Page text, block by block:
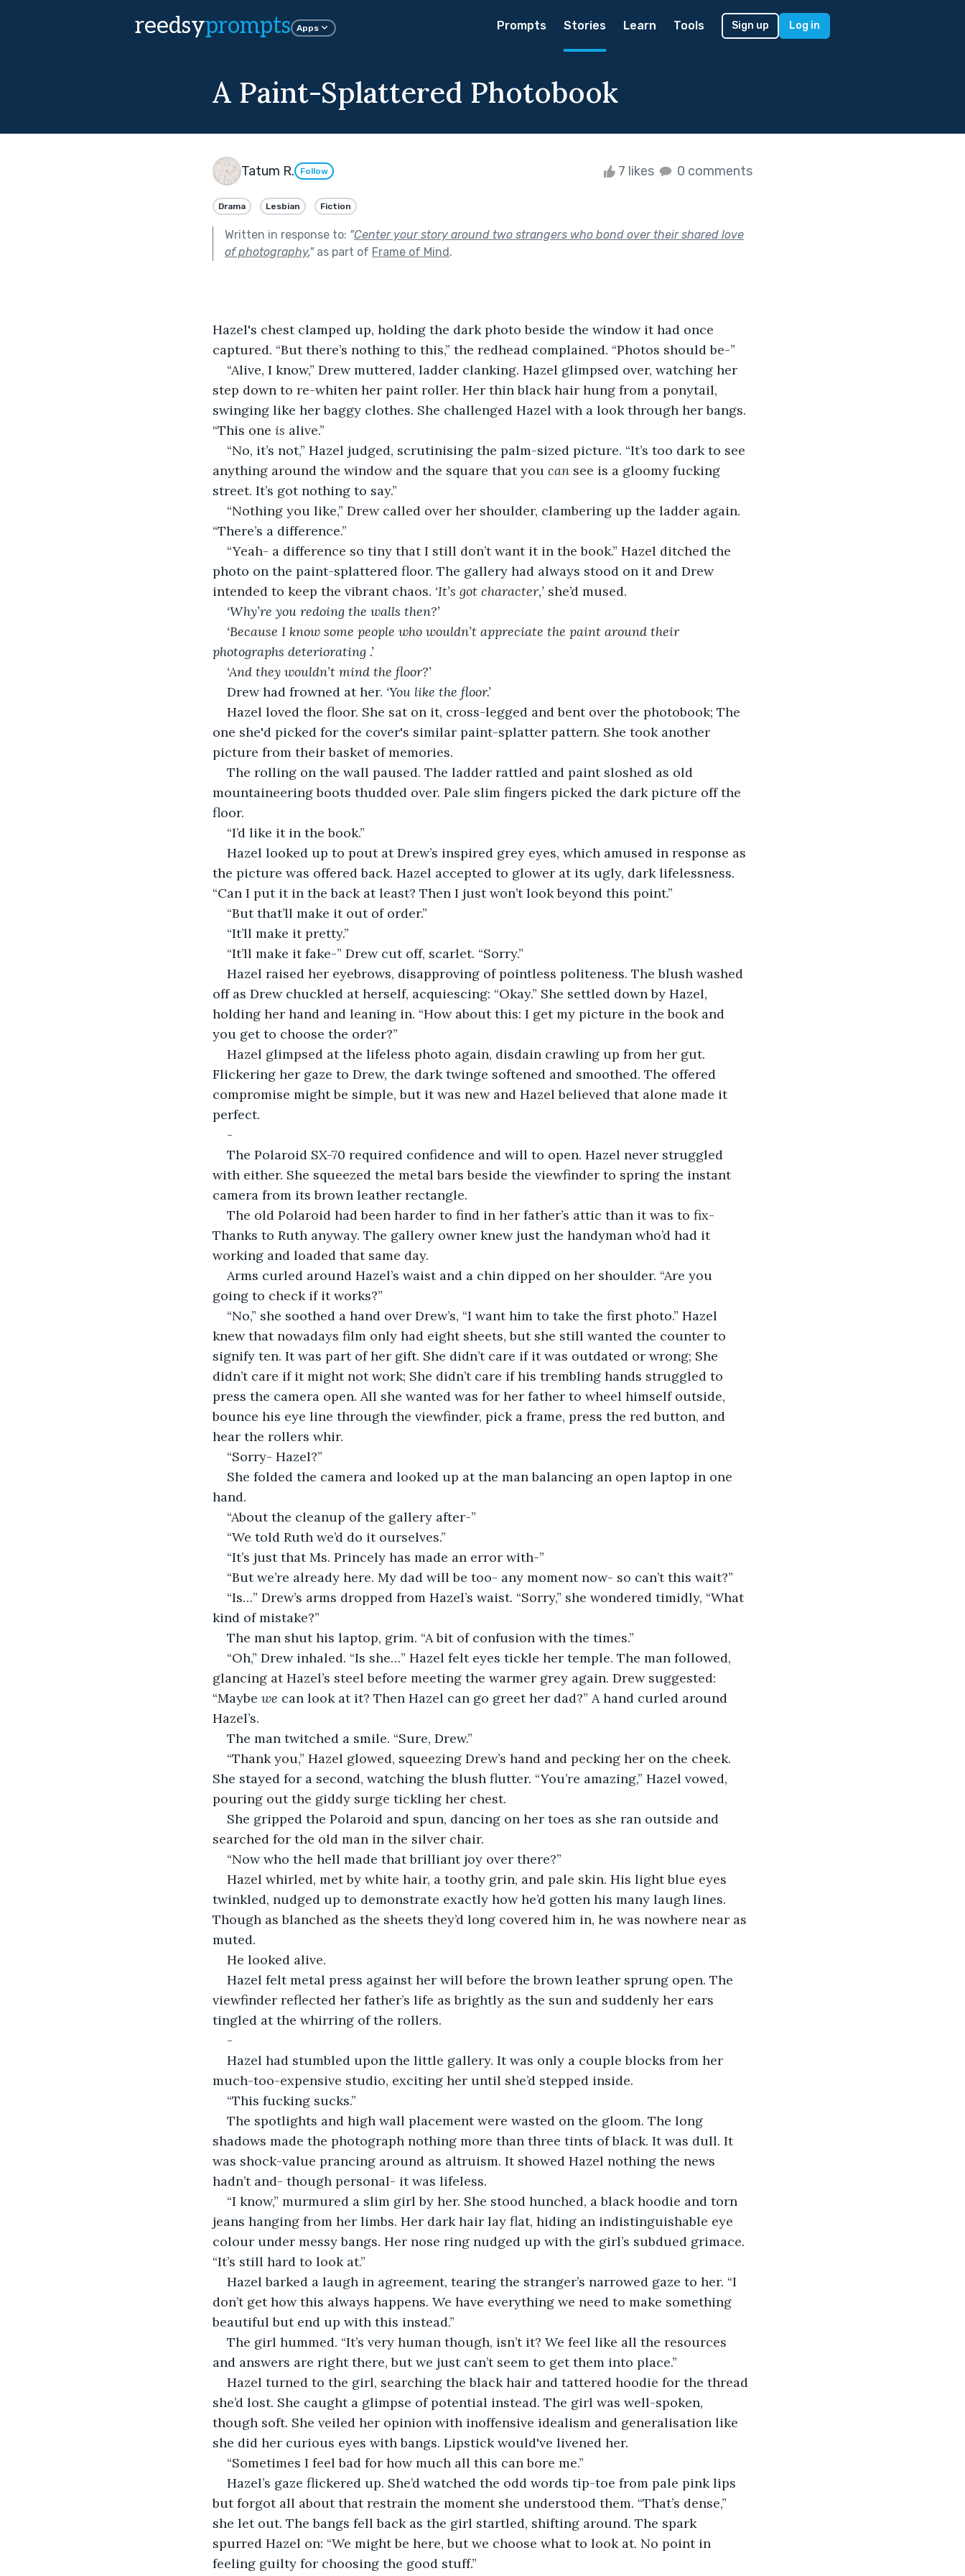
reedsyprompts Apps Prompts Stories Learn Tools Sign up Log in
A Paint-Splattered Photobook
Tatum R. Follow 7 likes 0 comments
Drama Lesbian Fiction
Written in response to: "Center your story around two strangers who bond over their shared love
of photography."as part of Frame of Mind.
Hazel's chest clamped up, holding the dark photo beside the window it had once
captured. “But there’s nothing to this,” the redhead complained. “Photos should be-”
“Alive, I know,” Drew muttered, ladder clanking. Hazel glimpsed over, watching her
step down to re-whiten her paint roller. Her thin black hair hung from a ponytail,
swinging like her baggy clothes. She challenged Hazel with a look through her bangs.
“This one is alive.”
“No, it’s not,” Hazel judged, scrutinising the palm-sized picture. “It’s too dark to see
anything around the window and the square that you can see is a gloomy fucking
street. It’s got nothing to say.”
“Nothing you like,” Drew called over her shoulder, clambering up the ladder again.
“There’s a difference.”
“Yeah- a difference so tiny that I still don’t want it in the book.” Hazel ditched the
photo on the paint-splattered floor. The gallery had always stood on it and Drew
intended to keep the vibrant chaos. ‘It’s got character,’ she’d mused.
‘Why’re you redoing the walls then?’
‘Because I know some people who wouldn’t appreciate the paint around their
photographs deteriorating .’
‘And they wouldn’t mind the floor?’
Drew had frowned at her. ‘You like the floor.’
Hazel loved the floor. She sat on it, cross-legged and bent over the photobook; The
one she'd picked for the cover's similar paint-splatter pattern. She took another
picture from their basket of memories.
The rolling on the wall paused. The ladder rattled and paint sloshed as old
mountaineering boots thudded over. Pale slim fingers picked the dark picture off the
floor.
“I’d like it in the book.”
Hazel looked up to pout at Drew’s inspired grey eyes, which amused in response as
the picture was offered back. Hazel accepted to glower at its ugly, dark lifelessness.
“Can I put it in the back at least? Then I just won’t look beyond this point.”
“But that’ll make it out of order.”
“It’ll make it pretty.”
“It’ll make it fake-” Drew cut off, scarlet. “Sorry.”
Hazel raised her eyebrows, disapproving of pointless politeness. The blush washed
off as Drew chuckled at herself, acquiescing: “Okay.” She settled down by Hazel,
holding her hand and leaning in. “How about this: I get my picture in the book and
you get to choose the order?”
Hazel glimpsed at the lifeless photo again, disdain crawling up from her gut.
Flickering her gaze to Drew, the dark twinge softened and smoothed. The offered
compromise might be simple, but it was new and Hazel believed that alone made it
perfect.
-
The Polaroid SX-70 required confidence and will to open. Hazel never struggled
with either. She squeezed the metal bars beside the viewfinder to spring the instant
camera from its brown leather rectangle.
The old Polaroid had been harder to find in her father’s attic than it was to fix-
Thanks to Ruth anyway. The gallery owner knew just the handyman who’d had it
working and loaded that same day.
Arms curled around Hazel’s waist and a chin dipped on her shoulder. “Are you
going to check if it works?”
“No,” she soothed a hand over Drew’s, “I want him to take the first photo.” Hazel
knew that nowadays film only had eight sheets, but she still wanted the counter to
signify ten. It was part of her gift. She didn’t care if it was outdated or wrong; She
didn’t care if it might not work; She didn’t care if his trembling hands struggled to
press the camera open. All she wanted was for her father to wheel himself outside,
bounce his eye line through the viewfinder, pick a frame, press the red button, and
hear the rollers whir.
“Sorry- Hazel?”
She folded the camera and looked up at the man balancing an open laptop in one
hand.
“About the cleanup of the gallery after-”
“We told Ruth we’d do it ourselves.”
“It’s just that Ms. Princely has made an error with-”
“But we’re already here. My dad will be too- any moment now- so can’t this wait?”
“Is…” Drew’s arms dropped from Hazel’s waist. “Sorry,” she wondered timidly, “What
kind of mistake?”
The man shut his laptop, grim. “A bit of confusion with the times.”
“Oh,” Drew inhaled. “Is she…” Hazel felt eyes tickle her temple. The man followed,
glancing at Hazel’s steel before meeting the warmer grey again. Drew suggested:
“Maybe we can look at it? Then Hazel can go greet her dad?” A hand curled around
Hazel’s.
The man twitched a smile. “Sure, Drew.”
“Thank you,” Hazel glowed, squeezing Drew’s hand and pecking her on the cheek.
She stayed for a second, watching the blush flutter. “You’re amazing,” Hazel vowed,
pouring out the giddy surge tickling her chest.
She gripped the Polaroid and spun, dancing on her toes as she ran outside and
searched for the old man in the silver chair.
“Now who the hell made that brilliant joy over there?”
Hazel whirled, met by white hair, a toothy grin, and pale skin. His light blue eyes
twinkled, nudged up to demonstrate exactly how he’d gotten his many laugh lines.
Though as blanched as the sheets they’d long covered him in, he was nowhere near as
muted.
He looked alive.
Hazel felt metal press against her will before the brown leather sprung open. The
viewfinder reflected her father’s life as brightly as the sun and suddenly her ears
tingled at the whirring of the rollers.
-
Hazel had stumbled upon the little gallery. It was only a couple blocks from her
much-too-expensive studio, exciting her until she’d stepped inside.
“This fucking sucks.”
The spotlights and high wall placement were wasted on the gloom. The long
shadows made the photograph nothing more than three tints of black. It was dull. It
was shock-value prancing around as altruism. It showed Hazel nothing the news
hadn’t and- though personal- it was lifeless.
“I know,” murmured a slim girl by her. She stood hunched, a black hoodie and torn
jeans hanging from her limbs. Her dark hair lay flat, hiding an indistinguishable eye
colour under messy bangs. Her nose ring nudged up with the girl’s subdued grimace.
“It’s still hard to look at.”
Hazel barked a laugh in agreement, tearing the stranger’s narrowed gaze to her. “I
don’t get how this always happens. We have everything we need to make something
beautiful but end up with this instead.”
The girl hummed. “It’s very human though, isn’t it? We feel like all the resources
and answers are right there, but we just can’t seem to get them into place.”
Hazel turned to the girl, searching the black hair and tattered hoodie for the thread
she’d lost. She caught a glimpse of potential instead. The girl was well-spoken,
though soft. She veiled her opinion with inoffensive idealism and generalisation like
she did her curious eyes with bangs. Lipstick would've livened her.
“Sometimes I feel bad for how much all this can bore me.”
Hazel’s gaze flickered up. She’d watched the odd words tip-toe from pale pink lips
but forgot all about that restrain the moment she understood them. “That’s dense,”
she let out. The bangs fell back as the girl startled, shifting around. The spark
spurred Hazel on: “We might be here, but we choose what to look at. No point in
feeling guilty for choosing the good stuff.”